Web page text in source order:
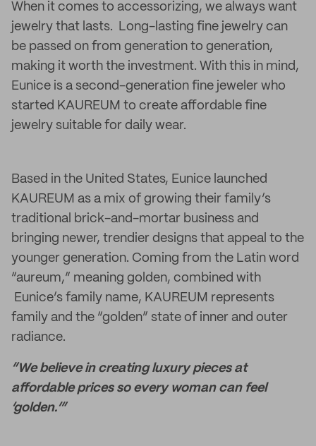
When it comes to accessorizing, we always want
jewelry that lasts. Long-lasting fine jewelry can
be passed on from generation to generation,
making it worth the investment. With this in mind,
Eunice is a second-generation fine jeweler who
started KAUREUM to create affordable fine
jewelry suitable for daily wear.
Based in the United States, Eunice launched
KAUREUM as a mix of growing their family’s
traditional brick-and-mortar business and
bringing newer, trendier designs that appeal to the
younger generation. Coming from the Latin word
“aureum,” meaning golden, combined with
Eunice’s family name, KAUREUM represents
family and the “golden” state of inner and outer
radiance.
“We believe in creating luxury pieces at
affordable prices so every woman can feel
‘golden.’”